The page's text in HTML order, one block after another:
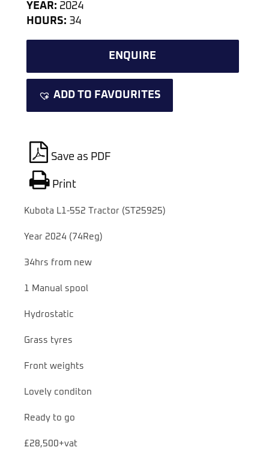
YEAR: 2024
HOURS: 34
ENQUIRE
ADD TO FAVOURITES
Save as PDF
Print
Kubota L1-552 Tractor (ST25925)
Year 2024 (74Reg)
34hrs from new
1 Manual spool
Hydrostatic
Grass tyres
Front weights
Lovely conditon
Ready to go
£28,500+vat